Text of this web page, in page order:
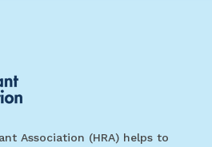
Association (HRA) helps to